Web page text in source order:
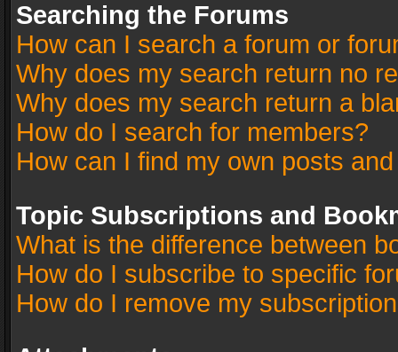
Searching the Forums
How can I search a forum or
Why does my search return no
Why does my search return a
How do I search for members?
How can I find my own posts
Topic Subscriptions and
What is the difference between
How do I subscribe to specific
How do I remove my